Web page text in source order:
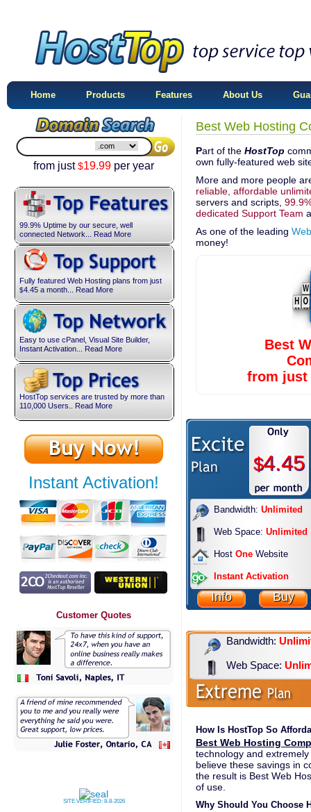
Home Products Features About Us
from just$19.99 per year
Fully featured Web Hosting plans from just
$4.45 a month... Read More
Easy to use cPanel, Visual Site Builder,
Instant Activation... Read More
99.9% Uptime by our secure, well
connected Network... Read More
HostTop services are trusted by more than
110,000 Users.. Read More
Instant Activation!
Customer Quotes
SITE VERIFIED: 8-8-2026
Best Web Hosting
Part of the HostTop
own fully-featured web
More and more people
reliable, affordable
servers and scripts,
dedicated Support Team
As one of the leading
money!
Best
from just
$4.45
Bandwidth: Unlimited
Web Space: Unlimited
Host One Website
Instant Activation
Info Buy
Bandwidth:
Web Space:
How Is HostTop So
Best Web Hosting
technology and
believe these savings in
the result is Best Web
of use.
Why Should You Choose